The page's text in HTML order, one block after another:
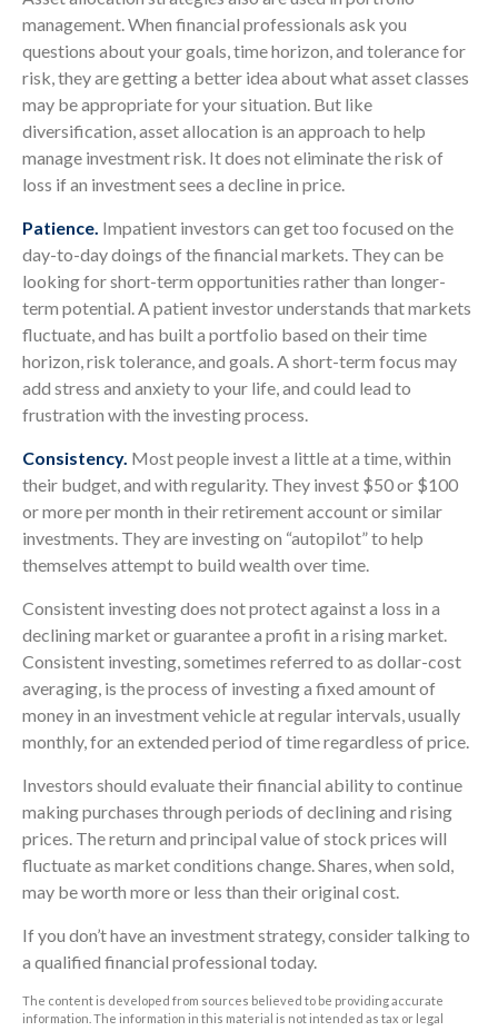
management. When financial professionals ask you
questions about your goals, time horizon, and tolerance for
risk, they are getting a better idea about what asset classes
may be appropriate for your situation. But like
diversification, asset allocation is an approach to help
manage investment risk. It does not eliminate the risk of
loss if an investment sees a decline in price.
Patience. Impatient investors can get too focused on the
day-to-day doings of the financial markets. They can be
looking for short-term opportunities rather than longer-
term potential. A patient investor understands that markets
fluctuate, and has built a portfolio based on their time
horizon, risk tolerance, and goals. A short-term focus may
add stress and anxiety to your life, and could lead to
frustration with the investing process.
Consistency. Most people invest a little at a time, within
their budget, and with regularity. They invest $50 or $100
or more per month in their retirement account or similar
investments. They are investing on “autopilot” to help
themselves attempt to build wealth over time.
Consistent investing does not protect against a loss in a
declining market or guarantee a profit in a rising market.
Consistent investing, sometimes referred to as dollar-cost
averaging, is the process of investing a fixed amount of
money in an investment vehicle at regular intervals, usually
monthly, for an extended period of time regardless of price.
Investors should evaluate their financial ability to continue
making purchases through periods of declining and rising
prices. The return and principal value of stock prices will
fluctuate as market conditions change. Shares, when sold,
may be worth more or less than their original cost.
If you don’t have an investment strategy, consider talking to
a qualified financial professional today.
The content is developed from sources believed to be providing accurate
information. The information in this material is not intended as tax or legal